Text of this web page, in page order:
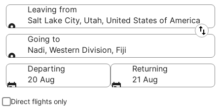
Leaving from
Salt Lake City, Utah, United States of America
Leaving from
Going to
Nadi, Western Division, Fiji
Going to
Departing
20 Aug
Returning
21 Aug
Direct flights only